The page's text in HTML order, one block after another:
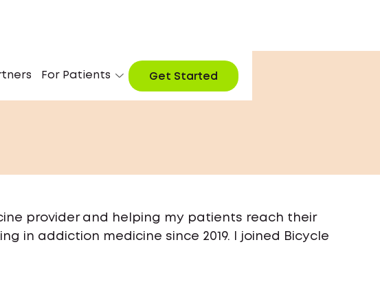
For Patients Get Started
provider and helping my patients reach their
in addiction medicine since 2019. I joined Bicycle